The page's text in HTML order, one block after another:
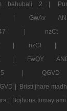
bahubali 2 |
|
GwAv
ELT147 |
nzCt
|
nzCt |
|
FwQY
ELT505 |
| Bristi jhare
|
Bojhona tomay ami